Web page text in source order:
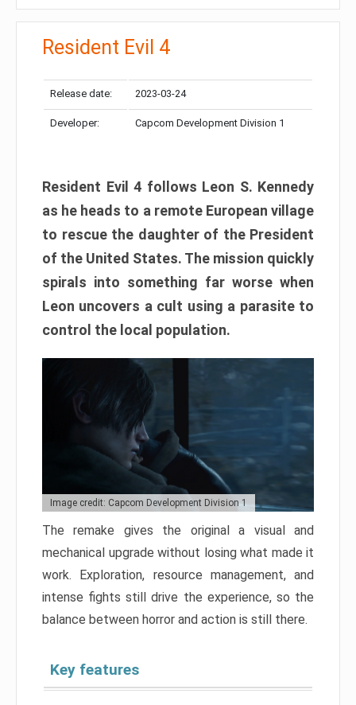
Resident Evil 4
Release date: 2023-03-24
Developer: Capcom Development Division 1
Resident Evil 4 follows Leon S. Kennedy
as he heads to a remote European village
to rescue the daughter of the President
of the United States. The mission quickly
spirals into something far worse when
Leon uncovers a cult using a parasite to
control the local population.
Image credit: Capcom Development Division 1
The remake gives the original a visual and
mechanical upgrade without losing what made it
work. Exploration, resource management, and
intense fights still drive the experience, so the
balance between horror and action is still there.
Key features